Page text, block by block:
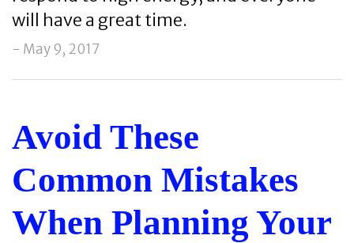
will have a great time.
- May 9, 2017
Avoid These
Common Mistakes
When Planning Your